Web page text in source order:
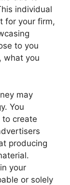
individual
for your firm,
to you
what you
may
You
to create
producing
your
or solely